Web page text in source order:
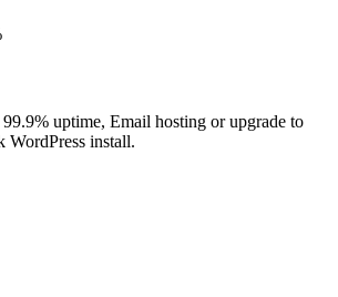
uptime, Email hosting or upgrade to
install.